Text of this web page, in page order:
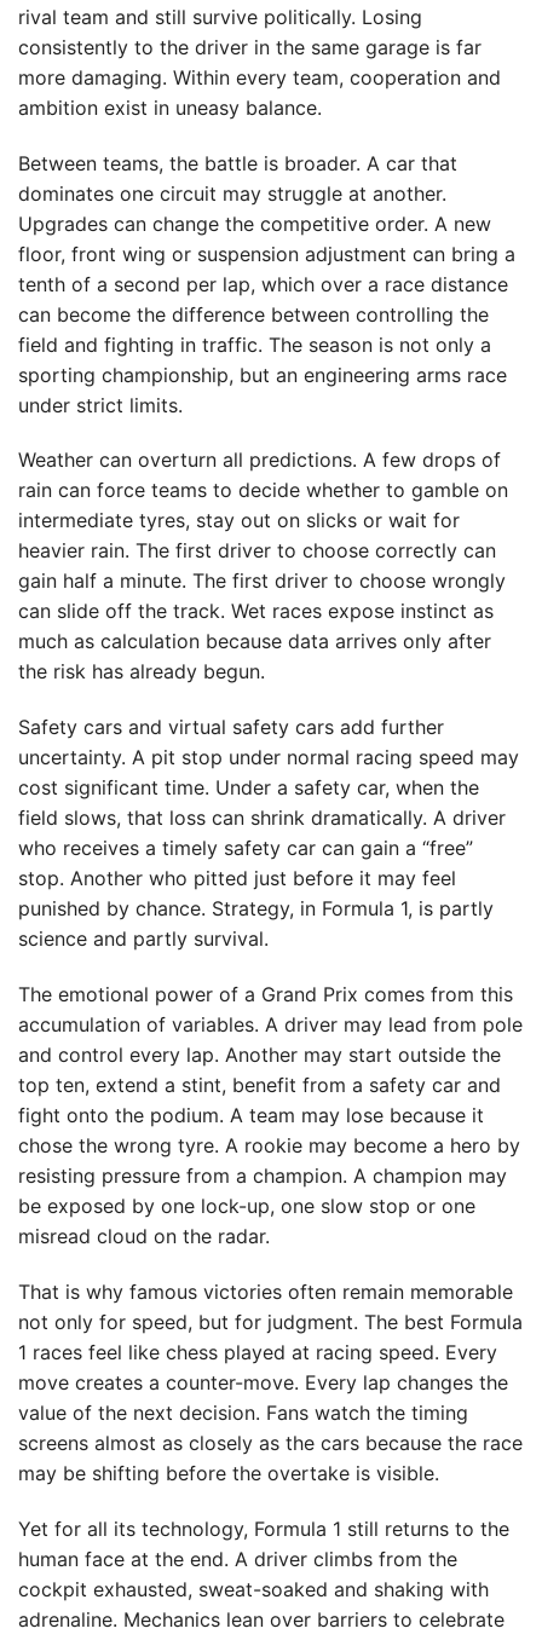
rival team and still survive politically. Losing
consistently to the driver in the same garage is far
more damaging. Within every team, cooperation and
ambition exist in uneasy balance.
Between teams, the battle is broader. A car that
dominates one circuit may struggle at another.
Upgrades can change the competitive order. A new
floor, front wing or suspension adjustment can bring a
tenth of a second per lap, which over a race distance
can become the difference between controlling the
field and fighting in traffic. The season is not only a
sporting championship, but an engineering arms race
under strict limits.
Weather can overturn all predictions. A few drops of
rain can force teams to decide whether to gamble on
intermediate tyres, stay out on slicks or wait for
heavier rain. The first driver to choose correctly can
gain half a minute. The first driver to choose wrongly
can slide off the track. Wet races expose instinct as
much as calculation because data arrives only after
the risk has already begun.
Safety cars and virtual safety cars add further
uncertainty. A pit stop under normal racing speed may
cost significant time. Under a safety car, when the
field slows, that loss can shrink dramatically. A driver
who receives a timely safety car can gain a “free”
stop. Another who pitted just before it may feel
punished by chance. Strategy, in Formula 1, is partly
science and partly survival.
The emotional power of a Grand Prix comes from this
accumulation of variables. A driver may lead from pole
and control every lap. Another may start outside the
top ten, extend a stint, benefit from a safety car and
fight onto the podium. A team may lose because it
chose the wrong tyre. A rookie may become a hero by
resisting pressure from a champion. A champion may
be exposed by one lock-up, one slow stop or one
misread cloud on the radar.
That is why famous victories often remain memorable
not only for speed, but for judgment. The best Formula
1 races feel like chess played at racing speed. Every
move creates a counter-move. Every lap changes the
value of the next decision. Fans watch the timing
screens almost as closely as the cars because the race
may be shifting before the overtake is visible.
Yet for all its technology, Formula 1 still returns to the
human face at the end. A driver climbs from the
cockpit exhausted, sweat-soaked and shaking with
adrenaline. Mechanics lean over barriers to celebrate